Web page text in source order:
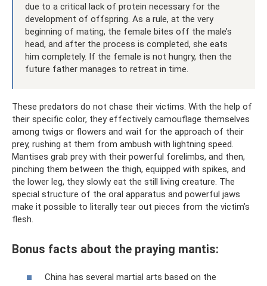
due to a critical lack of protein necessary for the
development of offspring. As a rule, at the very
beginning of mating, the female bites off the male’s
head, and after the process is completed, she eats
him completely. If the female is not hungry, then the
future father manages to retreat in time.
These predators do not chase their victims. With the help of
their specific color, they effectively camouflage themselves
among twigs or flowers and wait for the approach of their
prey, rushing at them from ambush with lightning speed.
Mantises grab prey with their powerful forelimbs, and then,
pinching them between the thigh, equipped with spikes, and
the lower leg, they slowly eat the still living creature. The
special structure of the oral apparatus and powerful jaws
make it possible to literally tear out pieces from the victim’s
flesh.
Bonus facts about the praying mantis:
China has several martial arts based on the